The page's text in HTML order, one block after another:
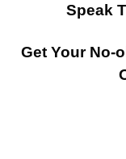
Speak
Get Your No-